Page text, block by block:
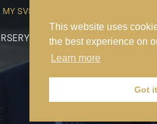
This website uses
the best experience on
Learn more
Got
MY SVS
PREP SENIOR SIXTH FORM